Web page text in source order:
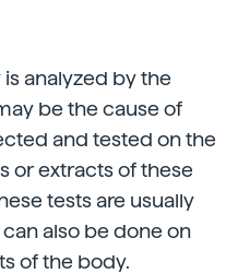
analyzed by the
be the cause of
and tested on the
or extracts of these
tests are usually
also be done on
of the body.